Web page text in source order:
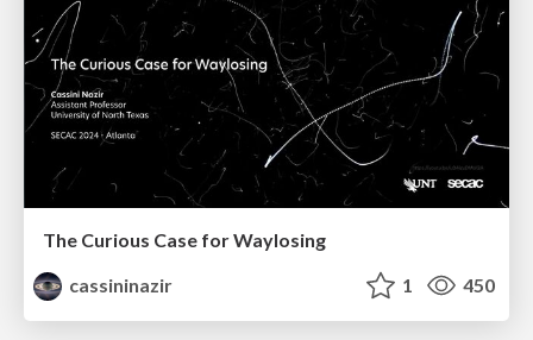
The Curious Case for Waylosing
cassininazir
1 450